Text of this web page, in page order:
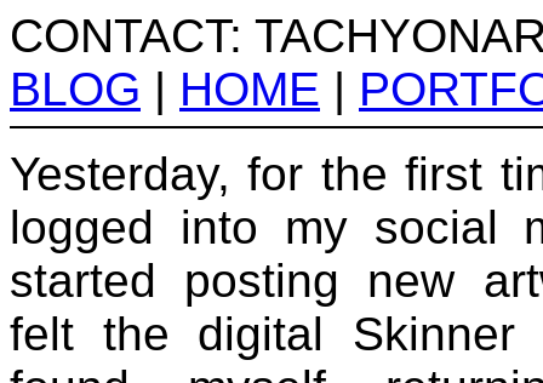
CONTACT:
BLOG | HOME |
Yesterday, for the first
logged into my social
started posting new
felt the digital